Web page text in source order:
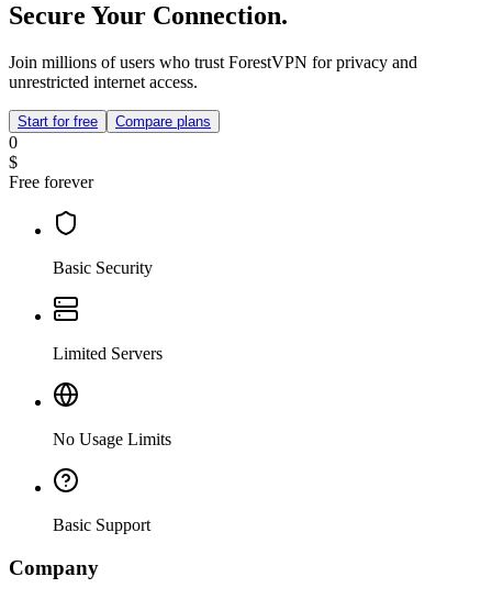
Secure Your Connection.
Join millions of users who trust ForestVPN for privacy and
unrestricted internet access.
Start for free Compare plans
0
$
Free forever
Basic Security
Limited Servers
No Usage Limits
Basic Support
Company